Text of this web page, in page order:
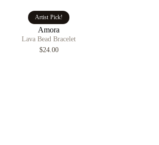
Artist Pick!
Amora
Lava Bead Bracelet
$24.00